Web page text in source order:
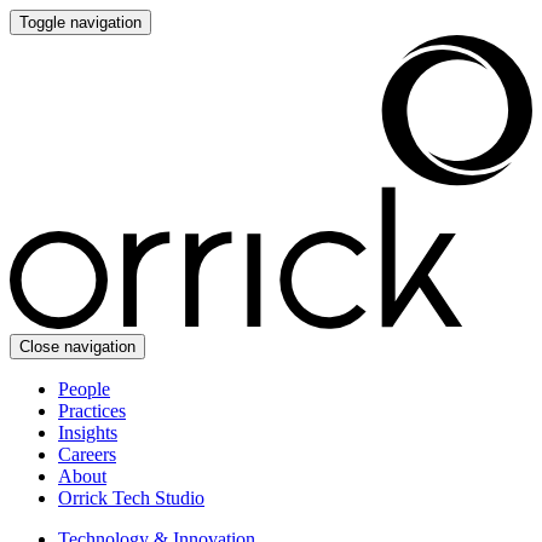
Toggle navigation
Close navigation
People
Practices
Insights
Careers
About
Orrick Tech Studio